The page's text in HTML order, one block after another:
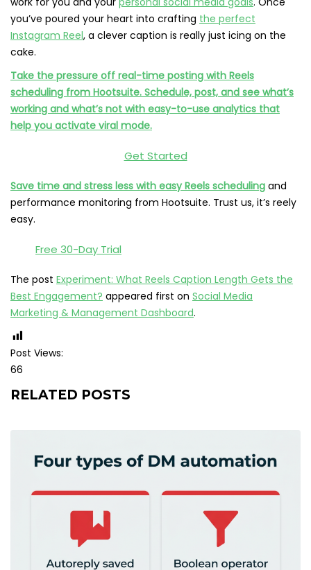
you’ve poured your heart into crafting the perfect
Instagram Reel, a clever caption is really just icing on the
cake.
Take the pressure off real-time posting with Reels
scheduling from Hootsuite. Schedule, post, and see what’s
working and what’s not with easy-to-use analytics that
help you activate viral mode.
Get Started
Save time and stress less with easy Reels scheduling and
performance monitoring from Hootsuite. Trust us, it’s reely
easy.
Free 30-Day Trial
The post Experiment: What Reels Caption Length Gets the
Best Engagement? appeared first on Social Media
Marketing & Management Dashboard.
Post Views:
66
RELATED POSTS